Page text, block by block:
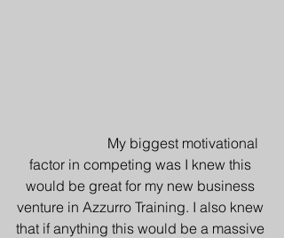
factor in competing was I knew this
would be great for my new business
venture in Azzurro Training. I also knew
that if anything this would be a massive